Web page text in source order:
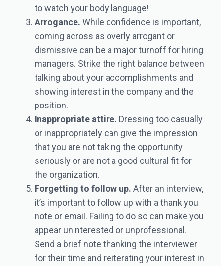
to watch your body language!
Arrogance. While confidence is important,
coming across as overly arrogant or
dismissive can be a major turnoff for hiring
managers. Strike the right balance between
talking about your accomplishments and
showing interest in the company and the
position.
Inappropriate attire. Dressing too casually
or inappropriately can give the impression
that you are not taking the opportunity
seriously or are not a good cultural fit for
the organization.
Forgetting to follow up. After an interview,
it’s important to follow up with a thank you
note or email. Failing to do so can make you
appear uninterested or unprofessional.
Send a brief note thanking the interviewer
for their time and reiterating your interest in